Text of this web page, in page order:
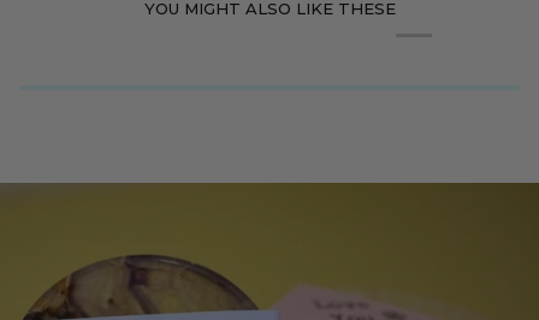
YOU MIGHT ALSO LIKE THESE